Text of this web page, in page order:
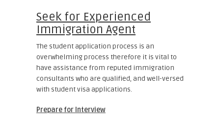
Seek for Experienced
Immigration Agent
The student application process is an
overwhelming process therefore it is vital to
have assistance from reputed immigration
consultants who are qualified, and well-versed
with student visa applications.
Prepare for Interview